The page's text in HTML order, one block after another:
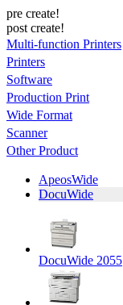
pre create!
post create!
Multi-function Printers
Printers
Software
Production Print
Wide Format
Scanner
Other Product
ApeosWide
DocuWide
DocuWide 2055